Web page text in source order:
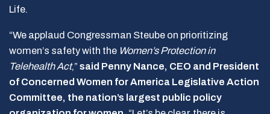
Life.
“We applaud Congressman Steube on prioritizing
women’s safety with the Women’s Protection in
Telehealth Act,” said Penny Nance, CEO and President
of Concerned Women for America Legislative Action
Committee, the nation’s largest public policy